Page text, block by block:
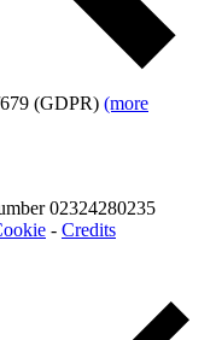
(GDPR) (more
02324280235
- Credits